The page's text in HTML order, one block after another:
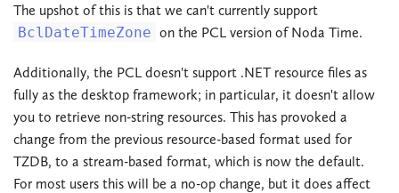
The upshot of this is that we can't currently support
BclDateTimeZone on the PCL version of Noda Time.
Additionally, the PCL doesn't support .NET resource files as
fully as the desktop framework; in particular, it doesn't allow
you to retrieve non-string resources. This has provoked a
change from the previous resource-based format used for
TZDB, to a stream-based format, which is now the default.
For most users this will be a no-op change, but it does affect